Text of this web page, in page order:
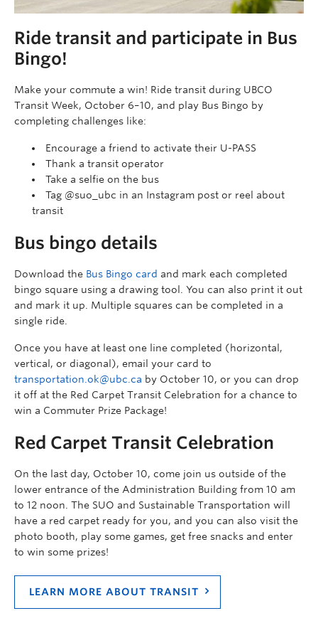
Ride transit and participate in Bus
Bingo!
Make your commute a win! Ride transit during UBCO
Transit Week, October 6–10, and play Bus Bingo by
completing challenges like:
Encourage a friend to activate their U-PASS
Thank a transit operator
Take a selfie on the bus
Tag @suo_ubc in an Instagram post or reel about
transit
Bus bingo details
Download the Bus Bingo card and mark each completed
bingo square using a drawing tool. You can also print it out
and mark it up. Multiple squares can be completed in a
single ride.
Once you have at least one line completed (horizontal,
vertical, or diagonal), email your card to
transportation.ok@ubc.ca by October 10, or you can drop
it off at the Red Carpet Transit Celebration for a chance to
win a Commuter Prize Package!
Red Carpet Transit Celebration
On the last day, October 10, come join us outside of the
lower entrance of the Administration Building from 10 am
to 12 noon. The SUO and Sustainable Transportation will
have a red carpet ready for you, and you can also visit the
photo booth, play some games, get free snacks and enter
to win some prizes!
LEARN MORE ABOUT TRANSIT